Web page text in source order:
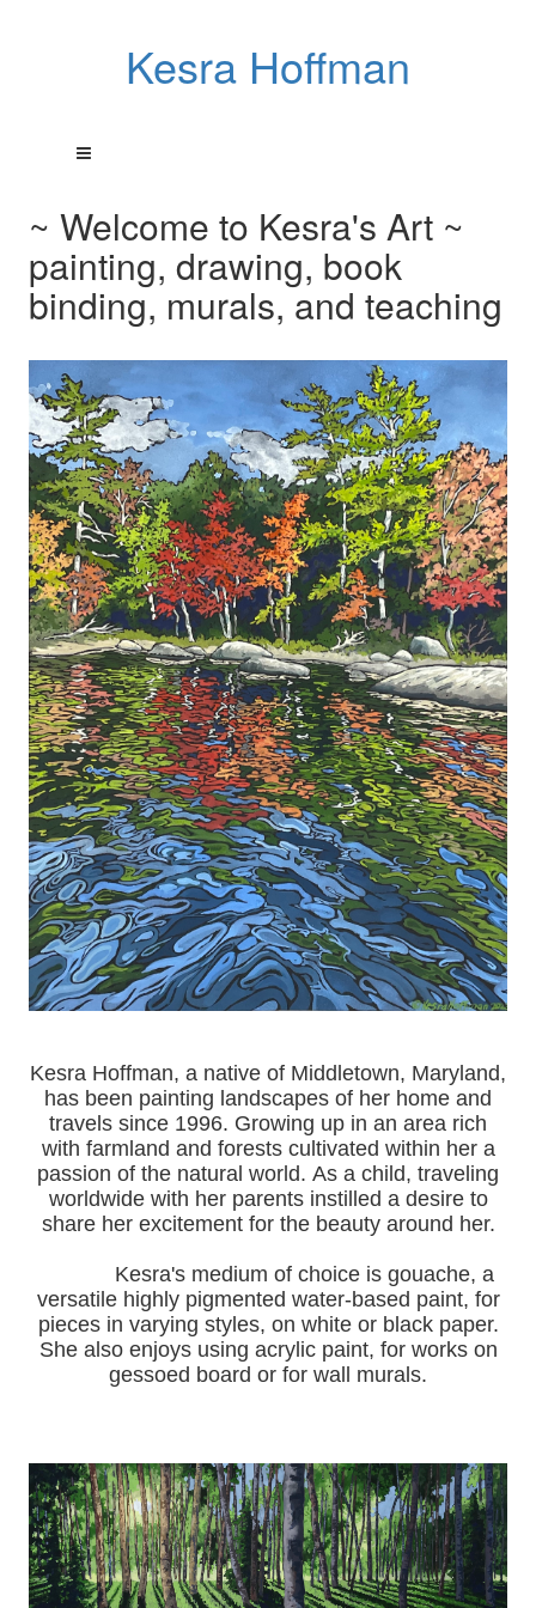
Kesra Hoffman
~ Welcome to Kesra's Art ~
painting, drawing, book
binding, murals, and teaching
Kesra Hoffman, a native of Middletown, Maryland,
has been painting landscapes of her home and
travels since 1996. Growing up in an area rich
with farmland and forests cultivated within her a
passion of the natural world. As a child, traveling
worldwide with her parents instilled a desire to
share her excitement for the beauty around her.
Kesra's medium of choice is gouache, a
versatile highly pigmented water-based paint, for
pieces in varying styles, on white or black paper.
She also enjoys using acrylic paint, for works on
gessoed board or for wall murals.